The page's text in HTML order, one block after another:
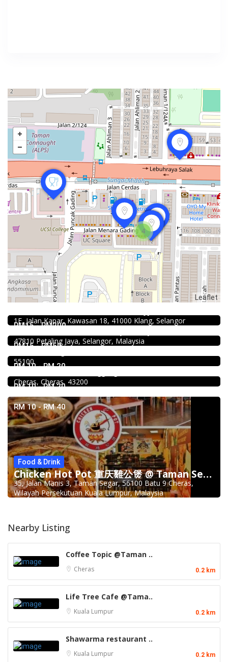
4
Leaflet
RM15 - RM200
Chinese restaurant 4.0
1E, Jalan Kapar, Kawasan 18, 41000 Klang, Selangor
RM15 - RM50
Soru Station Kota Damansara
47810 Petaling Jaya, Selangor, Malaysia
RM 10 - RM 20
Kar Long Restaurant 福成水餃大王 @Pudu
55100
RM 10 - RM 20
Premium Dim Sum 富憬點心 @Mahkota Cheras
Cheras, Cheras, 43200
RM 10 - RM 40
Food & Drink
Chicken Hot Pot 重庆雞公煲 @ Taman Segar
35, Jalan Manis 3, Taman Segar, 56100 Batu 9 Cheras,
Wilayah Persekutuan Kuala Lumpur, Malaysia
Nearby Listing
Coffee Topic @Taman ..
Cheras 0.2 km
Life Tree Cafe @Tama..
Kuala Lumpur 0.2 km
Shawarma restaurant ..
Kuala Lumpur 0.2 km